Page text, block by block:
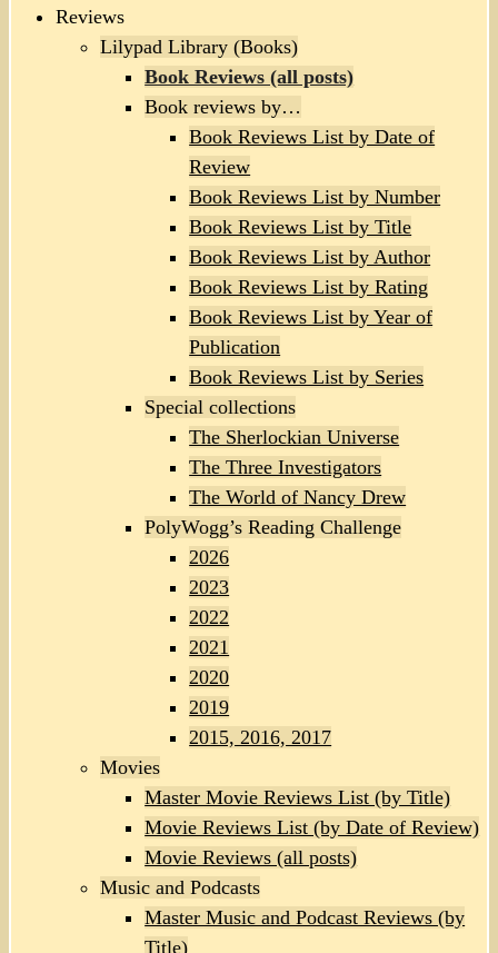
Reviews
Lilypad Library (Books)
Book Reviews (all posts)
Book reviews by…
Book Reviews List by Date of
Review
Book Reviews List by Number
Book Reviews List by Title
Book Reviews List by Author
Book Reviews List by Rating
Book Reviews List by Year of
Publication
Book Reviews List by Series
Special collections
The Sherlockian Universe
The Three Investigators
The World of Nancy Drew
PolyWogg’s Reading Challenge
2026
2023
2022
2021
2020
2019
2015, 2016, 2017
Movies
Master Movie Reviews List (by Title)
Movie Reviews List (by Date of Review)
Movie Reviews (all posts)
Music and Podcasts
Master Music and Podcast Reviews (by
Title)